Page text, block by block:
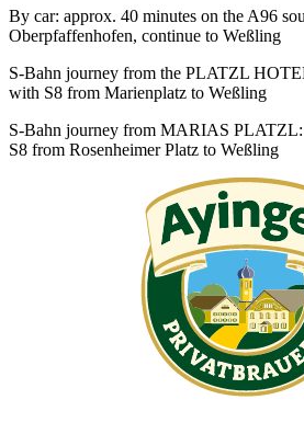
By car: approx. 40 minutes on the A96
Oberpfaffenhofen, continue to Weßling
S-Bahn journey from the PLATZL
with S8 from Marienplatz to Weßling
S-Bahn journey from MARIAS
S8 from Rosenheimer Platz to Weßling